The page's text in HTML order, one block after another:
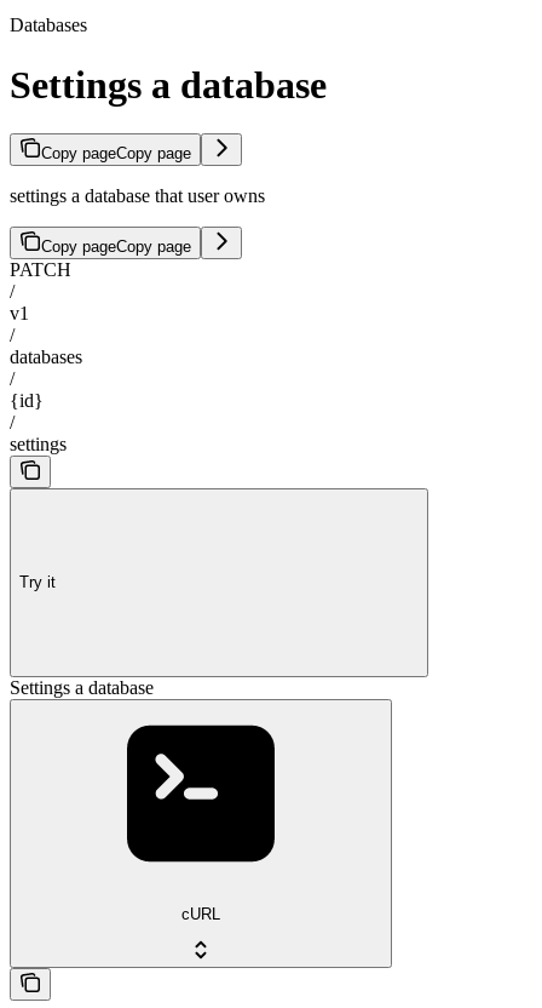
Databases
Settings a database
Copy pageCopy page
settings a database that user owns
Copy pageCopy page
PATCH
/
v1
/
databases
/
{id}
/
settings
Try it
Settings a database
cURL